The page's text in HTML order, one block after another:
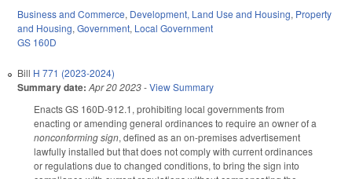
Business and Commerce, Development, Land Use and Housing, Property
and Housing, Government, Local Government
GS 160D
Bill H 771 (2023-2024)
Summary date: Apr 20 2023-View Summary
Enacts GS 160D-912.1, prohibiting local governments from
enacting or amending general ordinances to require an owner of a
nonconforming sign, defined as an on-premises advertisement
lawfully installed but that does not comply with current ordinances
or regulations due to changed conditions, to bring the sign into